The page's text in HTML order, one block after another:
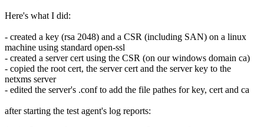
Here's what I did:
- created a key (rsa 2048) and a CSR (including SAN) on a linux
machine using standard open-ssl
- created a server cert using the CSR (on our windows domain ca)
- copied the root cert, the server cert and the server key to the
netxms server
- edited the server's .conf to add the file pathes for key, cert and ca
after starting the test agent's log reports: